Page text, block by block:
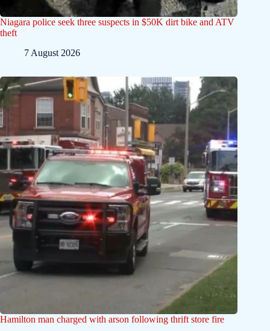
Niagara police seek three suspects in $50K dirt bike and ATV
theft
7 August 2026
Hamilton man charged with arson following thrift store fire